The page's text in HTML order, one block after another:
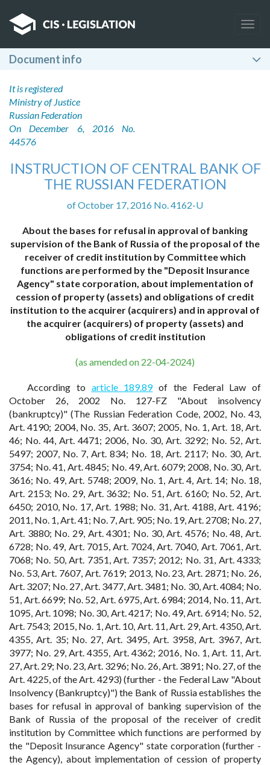
Document info
It is registered
Ministry of Justice
Russian Federation
On December 6, 2016 No.
44576
INSTRUCTION OF CENTRAL BANK OF
THE RUSSIAN FEDERATION
of October 17, 2016 No. 4162-U
About the bases for refusal in approval of banking
supervision of the Bank of Russia of the proposal of the
receiver of credit institution by Committee which
functions are performed by the "Deposit Insurance
Agency" state corporation, about implementation of
cession of property (assets) and obligations of credit
institution to the acquirer (acquirers) and in approval of
the acquirer (acquirers) of property (assets) and
obligations of credit institution
(as amended on 22-04-2024)
According to article 189.89of the Federal Law of
October 26, 2002 No. 127-FZ "About insolvency
(bankruptcy)" (The Russian Federation Code, 2002, No. 43,
Art. 4190; 2004, No. 35, Art. 3607; 2005, No. 1, Art. 18, Art.
46; No. 44, Art. 4471; 2006, No. 30, Art. 3292; No. 52, Art.
5497; 2007, No. 7, Art. 834; No. 18, Art. 2117; No. 30, Art.
3754; No. 41, Art. 4845; No. 49, Art. 6079; 2008, No. 30, Art.
3616; No. 49, Art. 5748; 2009, No. 1, Art. 4, Art. 14; No. 18,
Art. 2153; No. 29, Art. 3632; No. 51, Art. 6160; No. 52, Art.
6450; 2010, No. 17, Art. 1988; No. 31, Art. 4188, Art. 4196;
2011, No. 1, Art. 41; No. 7, Art. 905; No. 19, Art. 2708; No. 27,
Art. 3880; No. 29, Art. 4301; No. 30, Art. 4576; No. 48, Art.
6728; No. 49, Art. 7015, Art. 7024, Art. 7040, Art. 7061, Art.
7068; No. 50, Art. 7351, Art. 7357; 2012; No. 31, Art. 4333;
No. 53, Art. 7607, Art. 7619; 2013, No. 23, Art. 2871; No. 26,
Art. 3207; No. 27, Art. 3477, Art. 3481; No. 30, Art. 4084; No.
51, Art. 6699; No. 52, Art. 6975, Art. 6984; 2014, No. 11, Art.
1095, Art. 1098; No. 30, Art. 4217; No. 49, Art. 6914; No. 52,
Art. 7543; 2015, No. 1, Art. 10, Art. 11, Art. 29, Art. 4350, Art.
4355, Art. 35; No. 27, Art. 3495, Art. 3958, Art. 3967, Art.
3977; No. 29, Art. 4355, Art. 4362; 2016, No. 1, Art. 11, Art.
27, Art. 29; No. 23, Art. 3296; No. 26, Art. 3891; No. 27, of the
Art. 4225, of the Art. 4293) (further - the Federal Law "About
Insolvency (Bankruptcy)") the Bank of Russia establishes the
bases for refusal in approval of banking supervision of the
Bank of Russia of the proposal of the receiver of credit
institution by Committee which functions are performed by
the "Deposit Insurance Agency" state corporation (further -
the Agency), about implementation of cession of property